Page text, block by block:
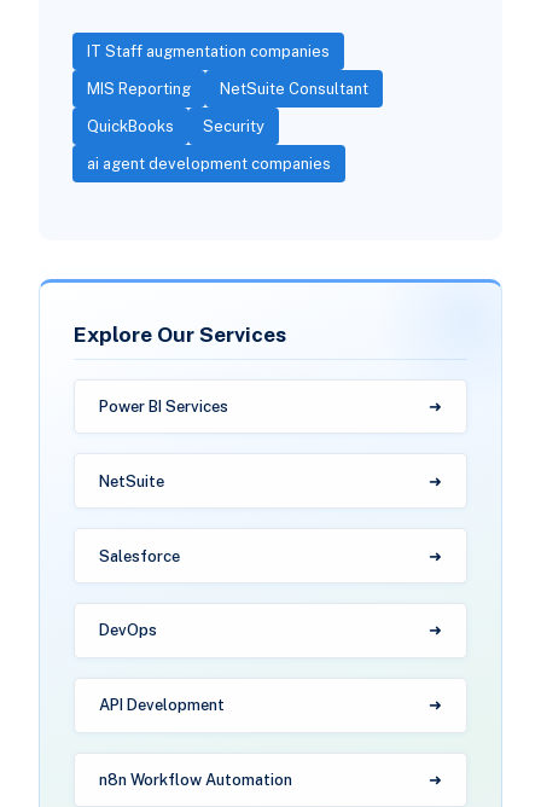
IT Staff augmentation companies
MIS Reporting NetSuite Consultant
QuickBooks Security
ai agent development companies
Explore Our Services
Power BI Services
NetSuite
Salesforce
DevOps
API Development
n8n Workflow Automation